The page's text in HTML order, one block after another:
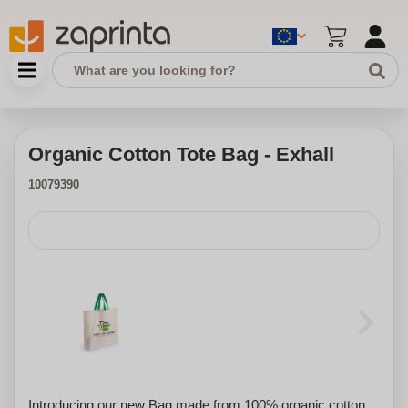
Organic Cotton Tote Bag - Exhall
10079390
Introducing our new Bag made from 100% organic cotton